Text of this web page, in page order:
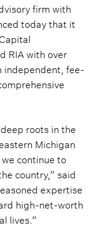
firm with
today that it
RIA with over
independent, fee-
roots in the
Michigan
continue to
country,” said
expertise
high-net-worth
lives.”